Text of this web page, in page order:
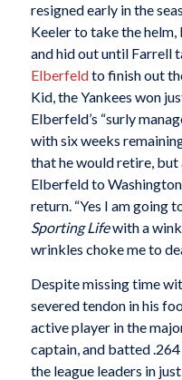
resigned early in the
Keeler to take the
and hid out until Farrell
Elberfeldto finish out
Kid, the Yankees won
Elberfeld’s “surly
with six weeks
that he would retire, but
Elberfeld to
return. “Yes I am going
Sporting Lifewith a
wrinkles choke me to
Despite missing time
severed tendon in his
active player in the
captain, and batted
the league leaders in